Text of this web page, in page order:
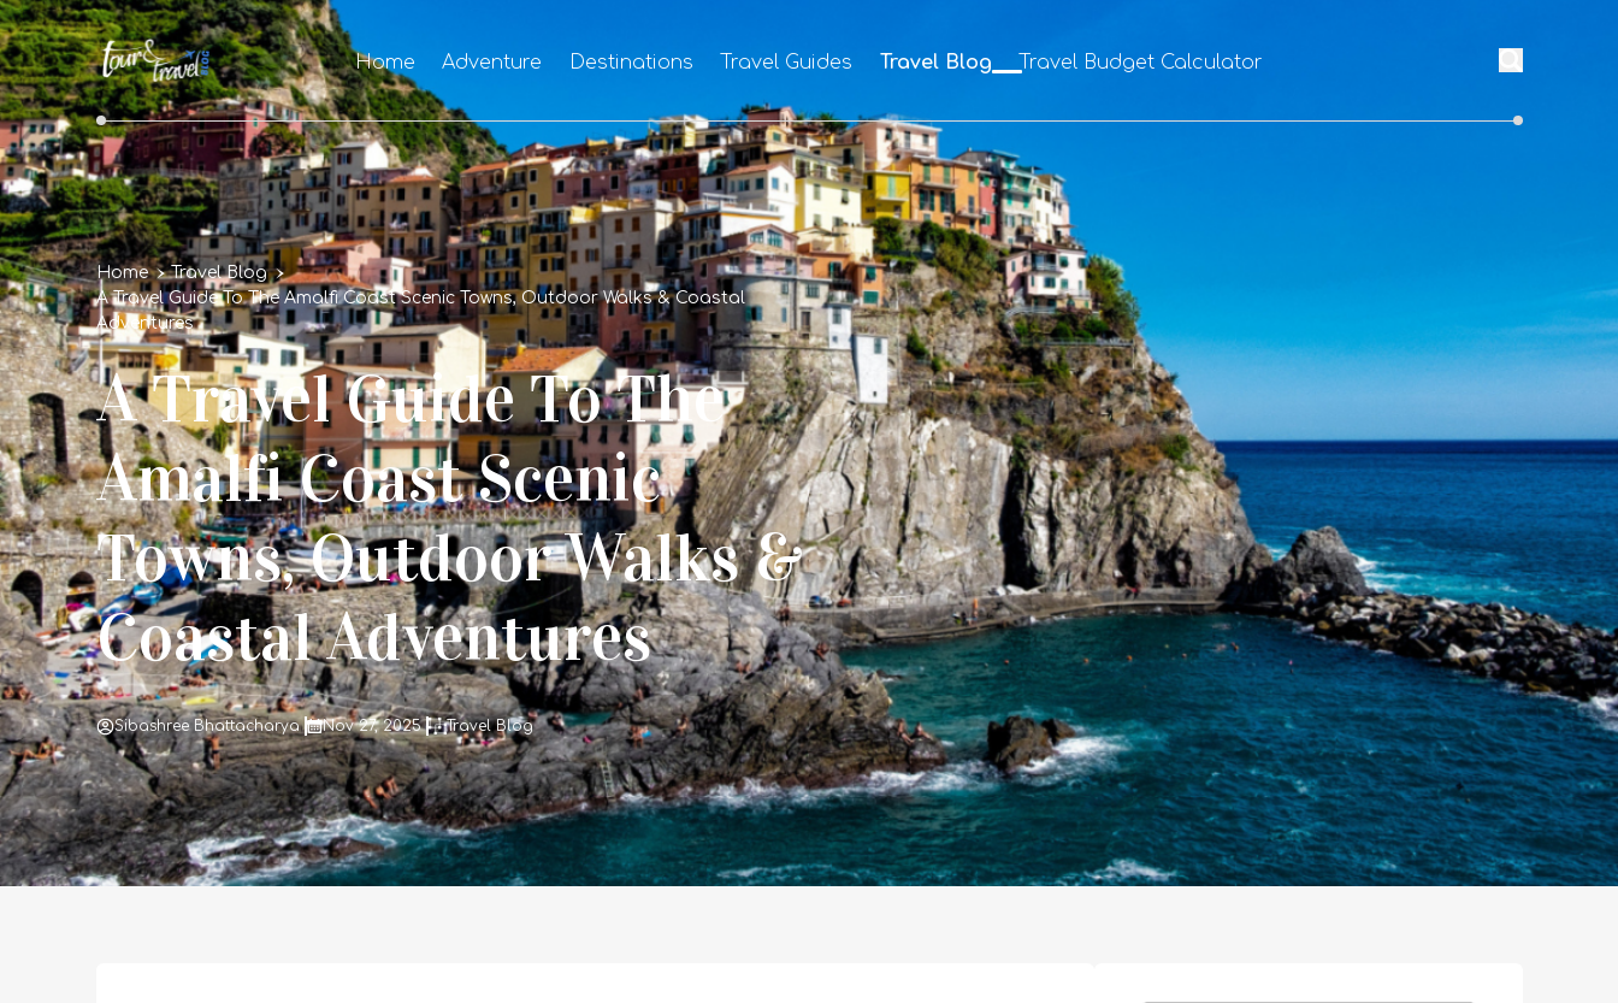
Home Adventure Destinations Travel Guides Travel Blog Travel Budget Calculator
Home
Travel Blog
A Travel Guide To The Amalfi Coast Scenic Towns, Outdoor Walks & Coastal
Adventures
A Travel Guide To The
Amalfi Coast Scenic
Towns, Outdoor Walks &
Coastal Adventures
Sibashree Bhattacharya Nov 27, 2025 Travel Blog